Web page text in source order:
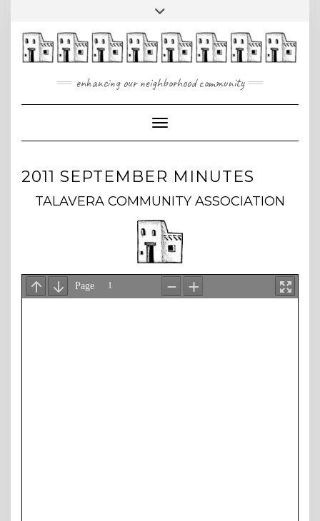
content
Toggle
enhancing our neighborhood community
Toggle Navigation
2011 SEPTEMBER MINUTES
TALAVERA COMMUNITY ASSOCIATION